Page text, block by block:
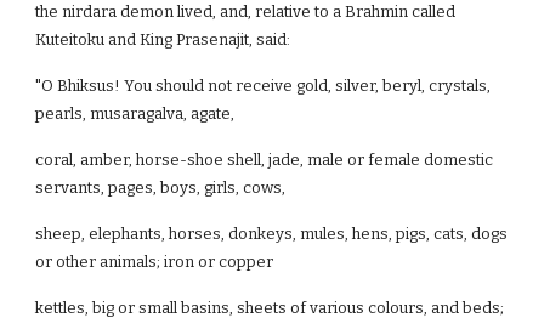
the nirdara demon lived, and, relative to a Brahmin called
Kuteitoku and King Prasenajit, said:
"O Bhiksus! You should not receive gold, silver, beryl, crystals,
pearls, musaragalva, agate,
coral, amber, horse-shoe shell, jade, male or female domestic
servants, pages, boys, girls, cows,
sheep, elephants, horses, donkeys, mules, hens, pigs, cats, dogs
or other animals; iron or copper
kettles, big or small basins, sheets of various colours, and beds;